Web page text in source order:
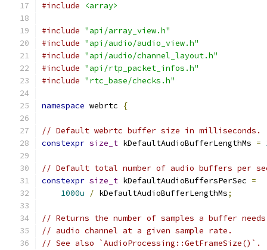
#include <array>
#include "api/array_view.h"
#include "api/audio/audio_view.h"
#include "api/audio/channel_layout.h"
#include "api/rtp_packet_infos.h"
#include "rtc_base/checks.h"
namespace webrtc {
// Default webrtc buffer size in milliseconds.
constexpr size_t kDefaultAudioBufferLengthMs =
// Default total number of audio buffers per
constexpr size_t kDefaultAudioBuffersPerSec =
1000u
/ kDefaultAudioBufferLengthMs;
// Returns the number of samples a buffer
// audio channel at a given sample rate.
// See also `AudioProcessing::GetFrameSize()`.